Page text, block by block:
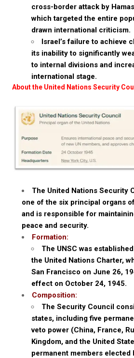
cross-border attack by
which targeted the entire
drawn international criticism.
Israel’s failure to achieve
its inability to significantly
to internal divisions and
international stage.
About the United Nations Security
The United Nations Security
one of the six principal organs
and is responsible for
peace and security.
Formation:
The UNSC was
the United Nations Charter,
San Francisco on June 26,
effect on October 24, 1945.
Composition:
The Security Council
states, including five
veto power (China, France,
Kingdom, and the United
permanent members elected